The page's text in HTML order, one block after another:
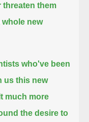
threaten them
whole new
who've been
us this new
much more
the desire to